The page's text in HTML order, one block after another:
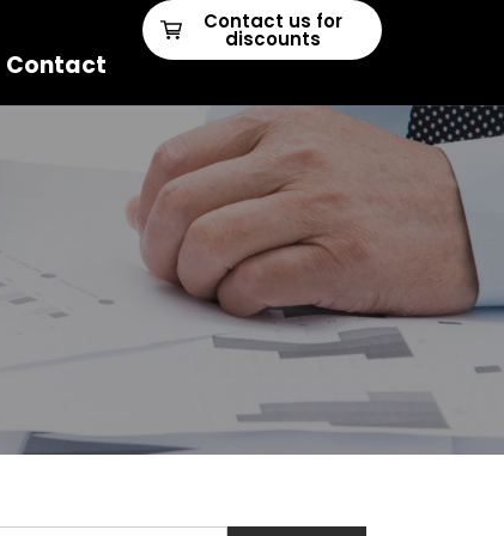
Contact
Contact us for
discounts